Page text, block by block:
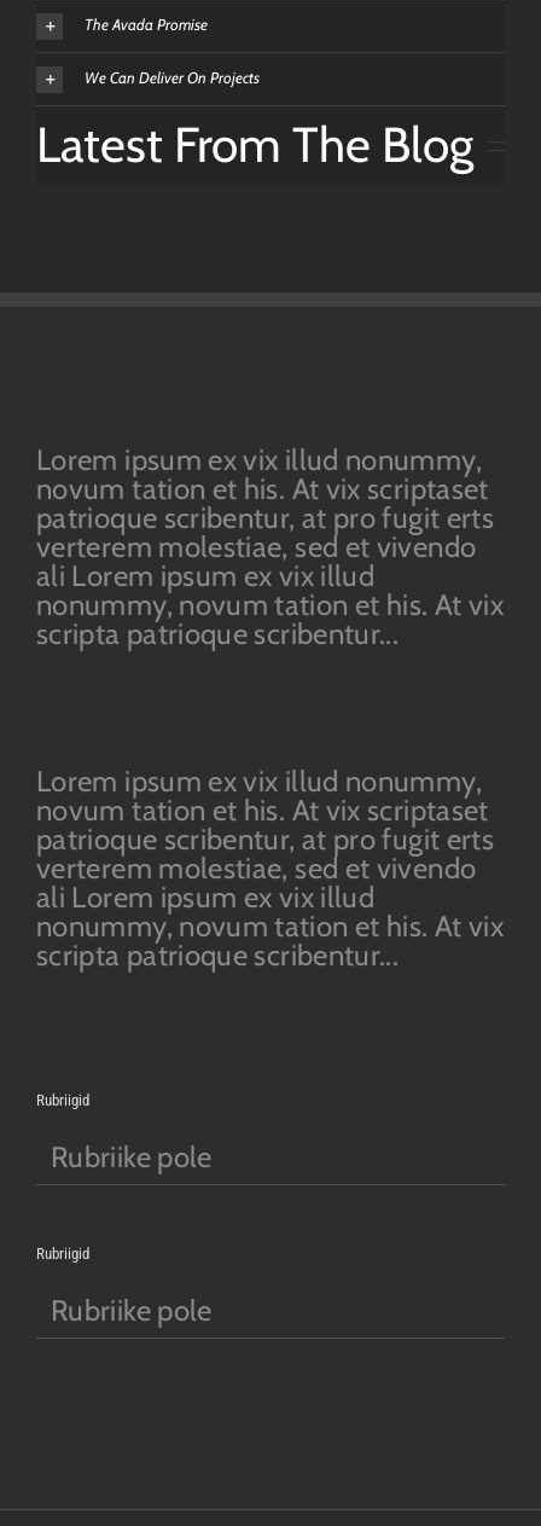
The Avada Promise
We Can Deliver On Projects
Latest From The Blog
Lorem ipsum ex vix illud nonummy,
novum tation et his. At vix scriptaset
patrioque scribentur, at pro fugit erts
verterem molestiae, sed et vivendo
ali Lorem ipsum ex vix illud
nonummy, novum tation et his. At vix
scripta patrioque scribentur...
Lorem ipsum ex vix illud nonummy,
novum tation et his. At vix scriptaset
patrioque scribentur, at pro fugit erts
verterem molestiae, sed et vivendo
ali Lorem ipsum ex vix illud
nonummy, novum tation et his. At vix
scripta patrioque scribentur...
Rubriigid
Rubriike pole
Rubriigid
Rubriike pole